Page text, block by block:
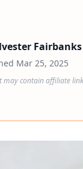
Fairbanks
Mar 25, 2025
may contain affiliate